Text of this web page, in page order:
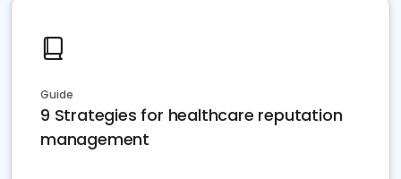
Guide
9 Strategies for healthcare reputation
management